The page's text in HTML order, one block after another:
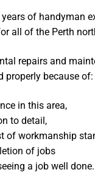
of handyman
all of the Perth
repairs and
properly because of:
in this area,
to detail,
of workmanship
of jobs
a job well done.